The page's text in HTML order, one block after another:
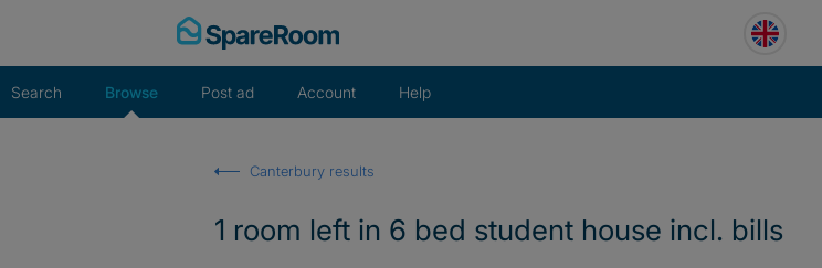
Search Browse Post ad Account Help
Canterbury results
1 room left in 6 bed student house incl. bills